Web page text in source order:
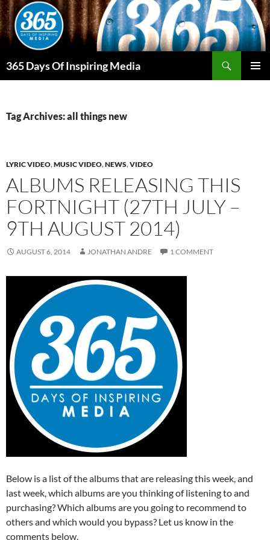
Skip
to
content
365 Days Of Inspiring Media
Tag Archives: all things new
LYRIC VIDEO,MUSIC VIDEO,NEWS,VIDEO
ALBUMS RELEASING THIS
FORTNIGHT (27TH JULY –
9TH AUGUST 2014)
AUGUST 6, 2014 JONATHAN ANDRE 1 COMMENT
Below is a list of the albums that are releasing this week, and
last week, which albums are you thinking of listening to and
purchasing? Which albums are you going to recommend to
others and which would you bypass? Let us know in the
comments below.